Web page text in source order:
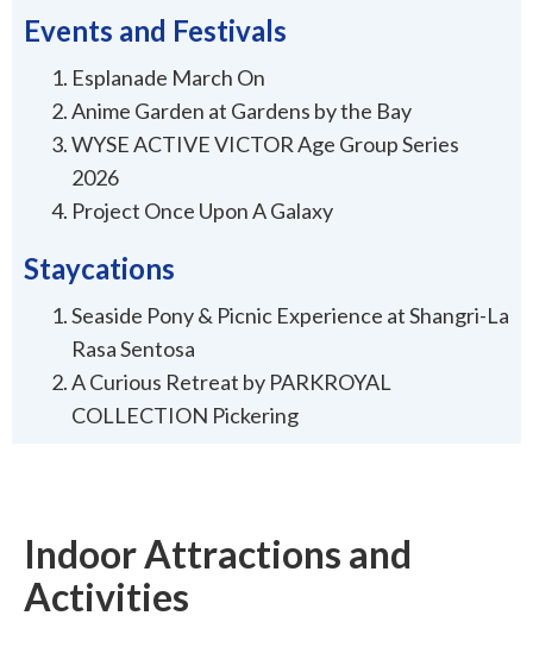
Events and Festivals
Esplanade March On
Anime Garden at Gardens by the Bay
WYSE ACTIVE VICTOR Age Group Series
2026
Project Once Upon A Galaxy
Staycations
Seaside Pony & Picnic Experience at Shangri-La
Rasa Sentosa
A Curious Retreat by PARKROYAL
COLLECTION Pickering
Indoor Attractions and
Activities